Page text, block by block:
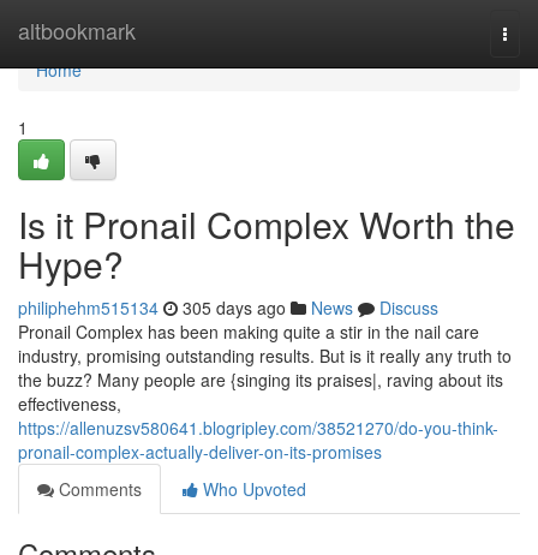
altbookmark
Home
Home
1
Is it Pronail Complex Worth the
Hype?
philiphehm515134 305 days ago News
Discuss
Pronail Complex has been making quite a stir in the nail care
industry, promising outstanding results. But is it really any truth to
the buzz? Many people are {singing its praises|, raving about its
effectiveness,
https://allenuzsv580641.blogripley.com/38521270/do-you-think-
pronail-complex-actually-deliver-on-its-promises
Comments
Who Upvoted